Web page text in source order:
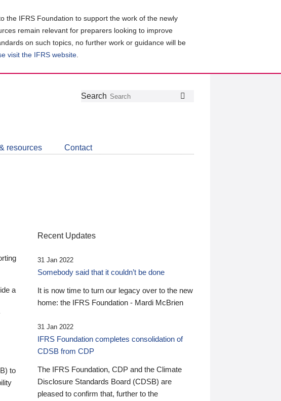
the IFRS Foundation to support the work of the newly
remain relevant for preparers looking to improve
on such topics, no further work or guidance will be
visit the IFRS website
Follow
Join
LinkedIn
Get
about
CDSB
Search
resources Contact
a
to
Recent Updates
31 Jan 2022
Somebody said that it couldn’t be done
It is now time to turn our legacy over to the new
home: the IFRS Foundation - Mardi McBrien
31 Jan 2022
IFRS Foundation completes consolidation of
CDSB from CDP
The IFRS Foundation, CDP and the Climate
Disclosure Standards Board (CDSB) are
pleased to confirm that, further to the